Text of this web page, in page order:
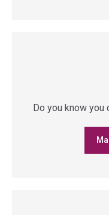
Do you know you